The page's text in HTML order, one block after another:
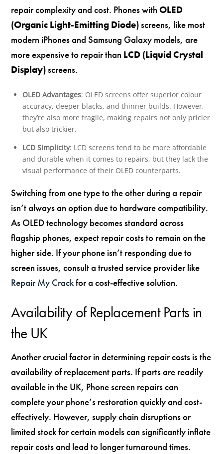
repair complexity and cost. Phones withOLED
(Organic Light-Emitting Diode)screens, like most
modern iPhones and Samsung Galaxy models, are
more expensive to repair than LCD (Liquid Crystal
Display)screens.
OLED Advantages: OLED screens offer superior colour
accuracy, deeper blacks, and thinner builds. However,
they’re also more fragile, making repairs not only pricier
but also trickier.
LCD Simplicity: LCD screens tend to be more affordable
and durable when it comes to repairs, but they lack the
visual performance of their OLED counterparts.
Switching from one type to the other during a repair
isn’t always an option due to hardware compatibility.
As OLED technology becomes standard across
flagship phones, expect repair costs to remain on the
higher side. If your phone isn’t responding due to
screen issues, consult a trusted service provider like
Repair My Crackfor a cost-effective solution.
Availability of Replacement Parts in
the UK
Another crucial factor in determining repair costs is the
availability of replacement parts. If parts are readily
available in the UK, Phone screen repairs can
complete your phone’s restoration quickly and cost-
effectively. However, supply chain disruptions or
limited stock for certain models can significantly inflate
repair costs and lead to longer turnaround times.